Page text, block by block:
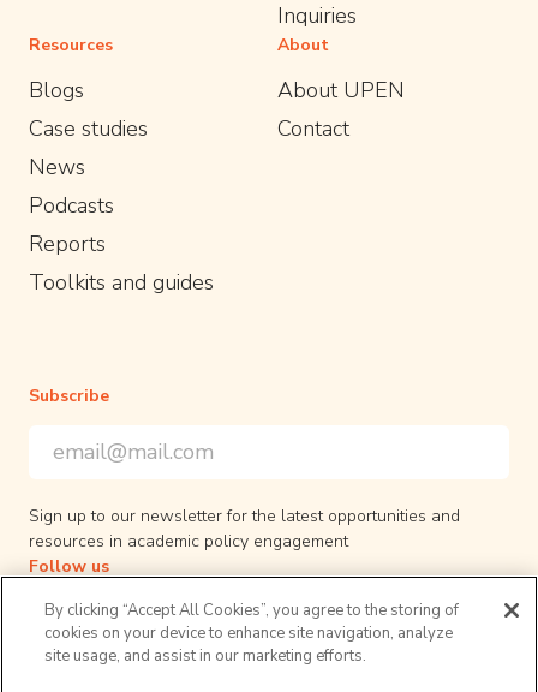
Inquiries
Resources
Blogs
Case studies
News
Podcasts
Reports
Toolkits and guides
About
About UPEN
Contact
Subscribe
*indicates required
Email Address*
Sign up to our newsletter for the latest opportunities and
resources in academic policy engagement
Follow us
By clicking “Accept All Cookies”, you agree to the storing of
cookies on your device to enhance site navigation, analyze
site usage, and assist in our marketing efforts.